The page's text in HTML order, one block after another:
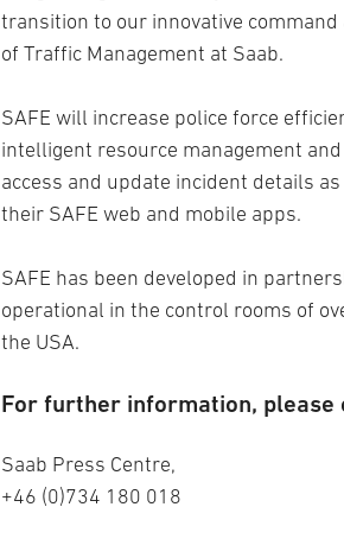
transition to our innovative
of Traffic Management at Saab.
SAFE will increase police force
intelligent resource management
access and update incident details
their SAFE web and mobile apps.
SAFE has been developed in
operational in the control rooms of
the USA.
For further information, please
Saab Press Centre,
+46 (0)734 180 018